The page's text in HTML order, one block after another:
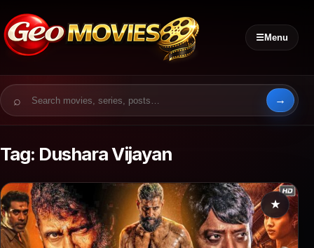
☰Menu
Search for:
Tag: Dushara Vijayan
★